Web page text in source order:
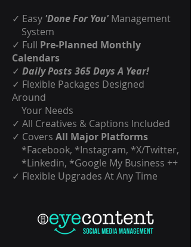
✓ Easy 'Done For You' Management
System
✓ Full Pre-Planned Monthly
Calendars
✓ Daily Posts 365 Days A Year!
✓ Flexible Packages Designed
Around
Your Needs
✓ All Creatives & Captions Included
✓ Covers All Major Platforms
*Facebook, *Instagram, *X/Twitter,
*Linkedin, *Google My Business ++
✓ Flexible Upgrades At Any Time